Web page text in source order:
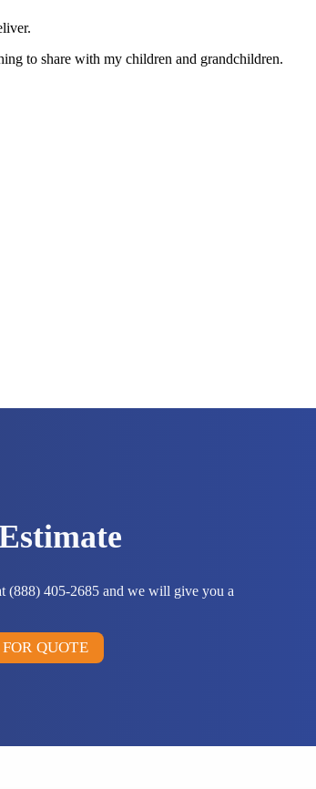
to share with my children and grandchildren.
(888) 405-2685 and we will give you a
QUOTE